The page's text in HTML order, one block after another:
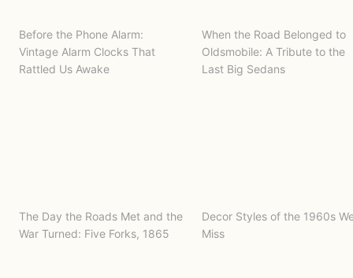
Before the Phone Alarm:
Vintage Alarm Clocks That
Rattled Us Awake
When the Road Belonged to
Oldsmobile: A Tribute to the
Last Big Sedans
The Day the Roads Met and the
War Turned: Five Forks, 1865
Decor Styles of the 1960s
Miss